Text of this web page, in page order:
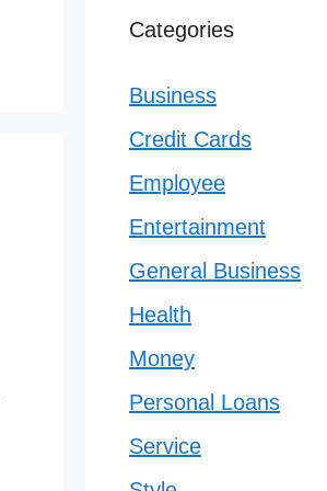
Categories
Business
Credit Cards
Employee
Entertainment
General Business
Health
Money
Personal Loans
Service